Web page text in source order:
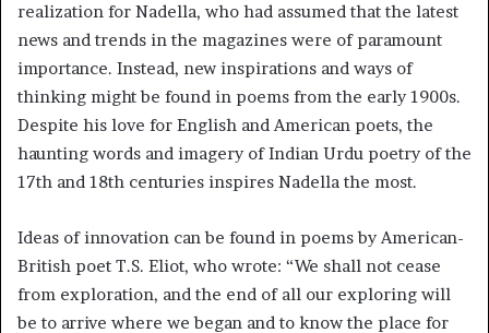
realization for Nadella, who had assumed that the latest
news and trends in the magazines were of paramount
importance. Instead, new inspirations and ways of
thinking might be found in poems from the early 1900s.
Despite his love for English and American poets, the
haunting words and imagery of Indian Urdu poetry of the
17th and 18th centuries inspires Nadella the most.
Ideas of innovation can be found in poems by American-
British poet T.S. Eliot, who wrote: “We shall not cease
from exploration, and the end of all our exploring will
be to arrive where we began and to know the place for